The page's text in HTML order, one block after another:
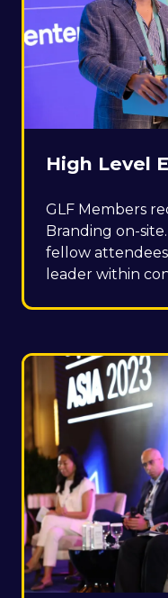
High Level
GLF Members
Branding on-
fellow
leader within